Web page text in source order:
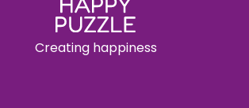
Creating happiness